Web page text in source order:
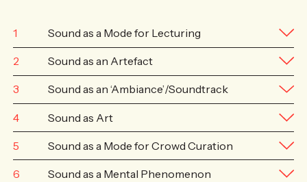
1 Sound as a Mode for Lecturing
2 Sound as an Artefact
3 Sound as an ‘Ambiance’/Soundtrack
4 Sound as Art
5 Sound as a Mode for Crowd Curation
6 Sound as a Mental Phenomenon